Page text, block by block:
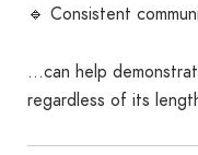
🔹 Consistent
…can help
regardless of its